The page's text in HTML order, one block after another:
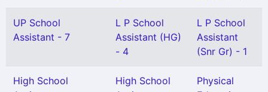
UP School
Assistant - 7
L P School
Assistant (HG)
- 4
L P School
Assistant
(Snr Gr) - 1
High School
High School
Physical